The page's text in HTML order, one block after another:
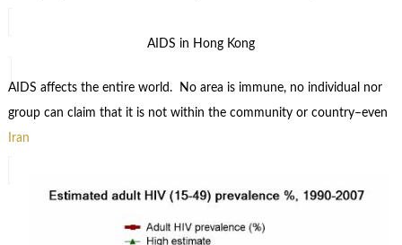
AIDS in Hong Kong
AIDS affects the entire world. No area is immune, no individual nor
group can claim that it is not within the community or country–even
Iran